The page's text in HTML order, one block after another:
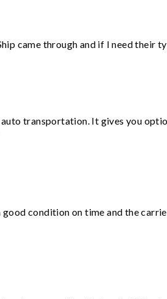
came through and if I need their
transportation. It gives you
good condition on time and the